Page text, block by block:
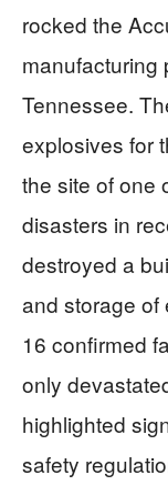
rocked the
manufacturing
Tennessee.
explosives for
the site of one
disasters in
destroyed a
and storage of
16 confirmed
only
highlighted
safety